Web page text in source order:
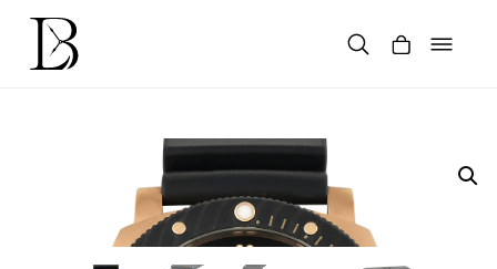
content